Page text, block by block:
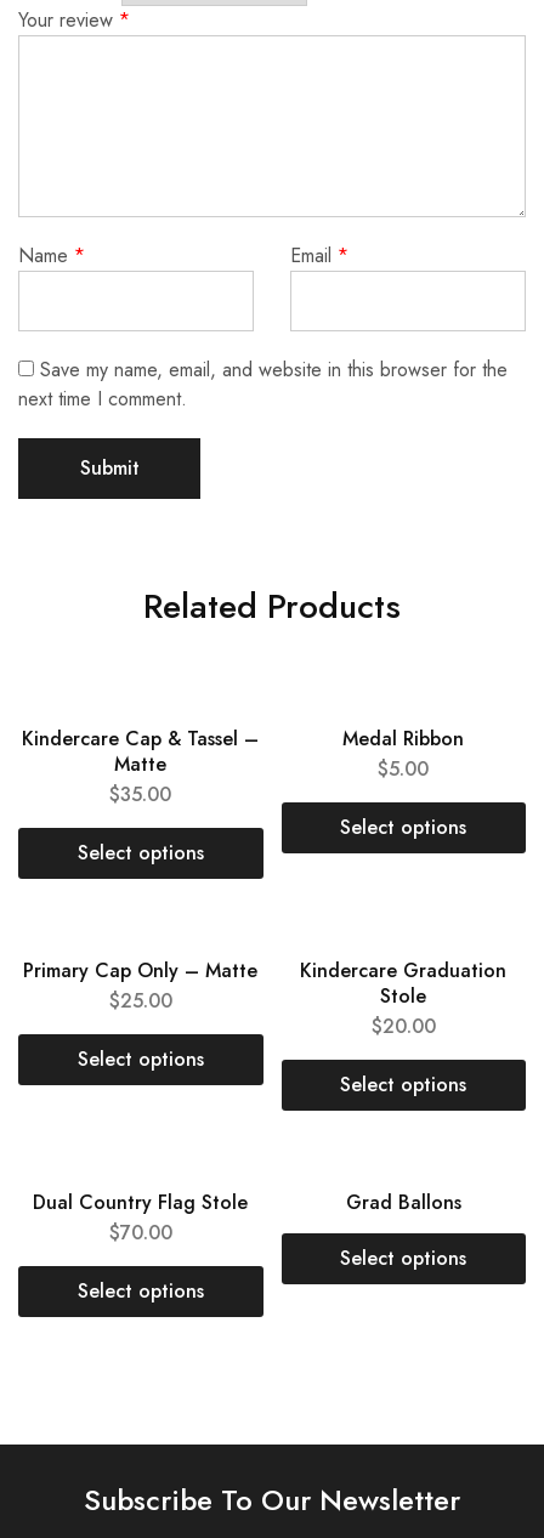
Your review *
Name * Email *
Save my name, email, and website in this browser for the
next time I comment.
Related Products
NEW
Kindercare Cap & Tassel –
Matte
$35.00
Select options
Medal Ribbon
$5.00
Select options
NEW
Primary Cap Only – Matte
$25.00
Select options
NEW
Kindercare Graduation
Stole
$20.00
Select options
NEW
Dual Country Flag Stole
$70.00
Select options
SOLD OUTGrad Ballons
Select options
Subscribe To Our Newsletter